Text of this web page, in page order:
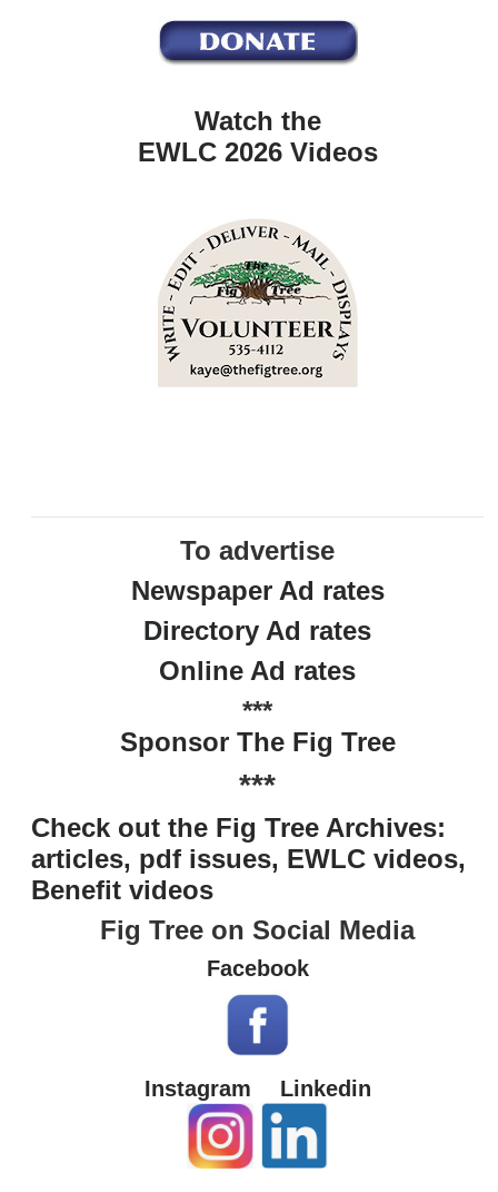
Watch the
EWLC 2026 Videos
To advertise
Newspaper Ad rates
Directory Ad rates
Online Ad rates
***
Sponsor The Fig Tree
***
Check out the Fig Tree Archives:
articles, pdf issues, EWLC videos,
Benefit videos
Fig Tree on Social Media
Facebook
Instagram Linkedin